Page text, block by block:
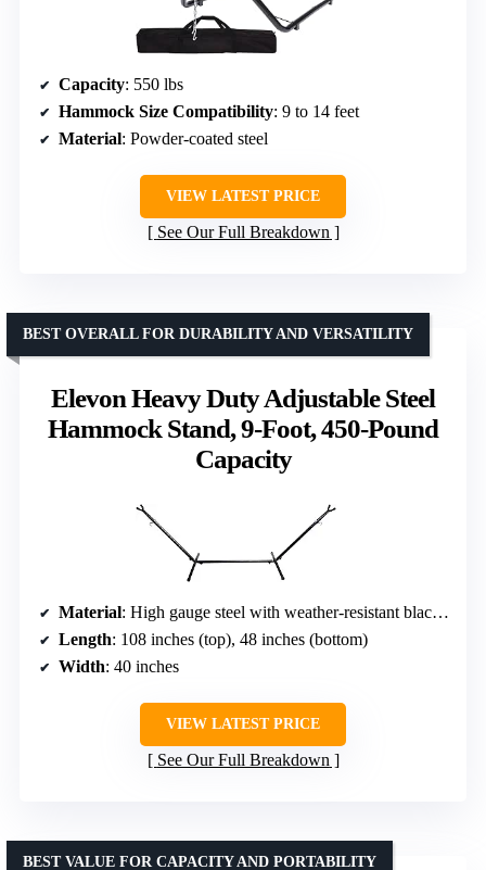
Capacity: 550 lbs
Hammock Size Compatibility: 9 to 14 feet
Material: Powder-coated steel
VIEW LATEST PRICE
See Our Full Breakdown
Elevon Heavy Duty Adjustable Steel
Hammock Stand, 9-Foot, 450-Pound
Capacity
BEST OVERALL FOR DURABILITY AND VERSATILITY
Material: High gauge steel with weather-resistant black powder coating
Length: 108 inches (top), 48 inches (bottom)
Width: 40 inches
VIEW LATEST PRICE
See Our Full Breakdown
BEST VALUE FOR CAPACITY AND PORTABILITY